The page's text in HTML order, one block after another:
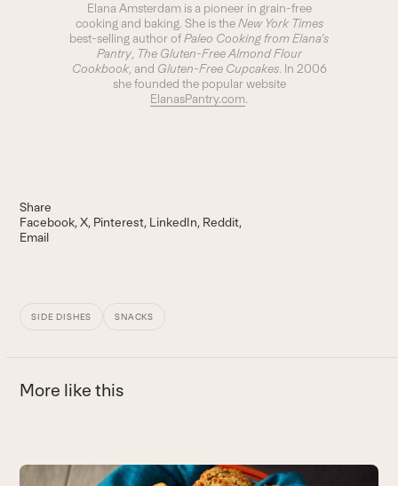
Elana Amsterdam is a pioneer in grain-free
cooking and baking. She is theNew York Times
best-selling author ofPaleo Cooking from Elana’s
Pantry, The Gluten-Free Almond Flour
Cookbook, and Gluten-Free Cupcakes. In 2006
she founded the popular website
ElanasPantry.com.
Share
Facebook X Pinterest LinkedIn Reddit
Email
SIDE DISHES SNACKS
More like this
Use